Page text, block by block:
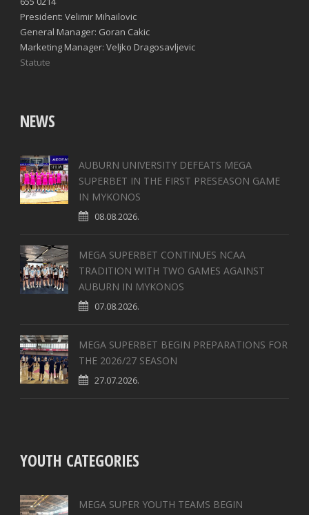
President: Velimir Mihailovic
General Manager: Goran Cakic
Marketing Manager: Veljko Dragosavljevic
Statute
NEWS
AUBURN UNIVERSITY DEFEATS MEGA
SUPERBET IN THE FIRST PRESEASON GAME
IN MYKONOS
08.08.2026.
MEGA SUPERBET CONTINUES NCAA
TRADITION WITH TWO GAMES AGAINST
AUBURN IN MYKONOS
07.08.2026.
MEGA SUPERBET BEGIN PREPARATIONS FOR
THE 2026/27 SEASON
27.07.2026.
YOUTH CATEGORIES
MEGA SUPER YOUTH TEAMS BEGIN